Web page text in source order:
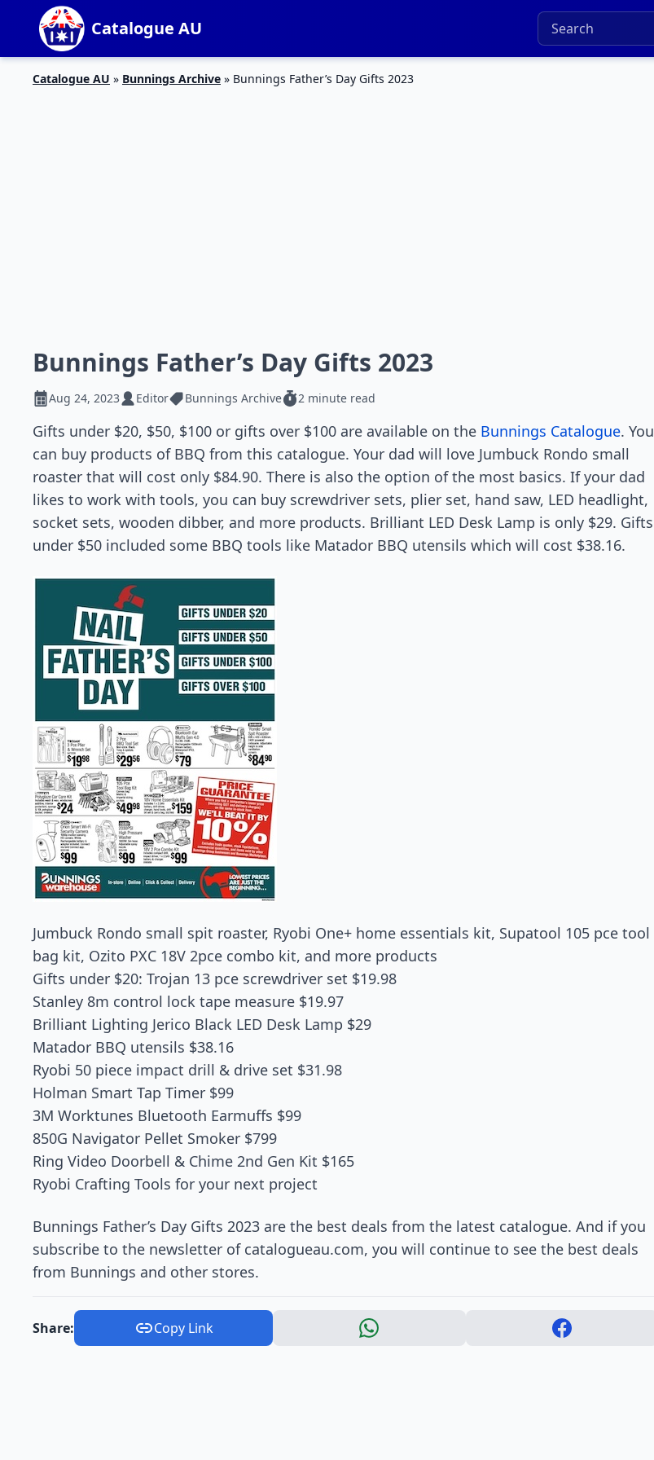
Catalogue AU
Catalogue AU » Bunnings Archive » Bunnings Father’s Day Gifts 2023
Bunnings Father’s Day Gifts 2023
Aug 24, 2023 Editor Bunnings Archive 2 minute read
Gifts under $20, $50, $100 or gifts over $100 are available on the Bunnings Catalogue. You
can buy products of BBQ from this catalogue. Your dad will love Jumbuck Rondo small
roaster that will cost only $84.90. There is also the option of the most basics. If your dad
likes to work with tools, you can buy screwdriver sets, plier set, hand saw, LED headlight,
socket sets, wooden dibber, and more products. Brilliant LED Desk Lamp is only $29. Gifts
under $50 included some BBQ tools like Matador BBQ utensils which will cost $38.16.
Jumbuck Rondo small spit roaster, Ryobi One+ home essentials kit, Supatool 105 pce tool
bag kit, Ozito PXC 18V 2pce combo kit, and more products
Gifts under $20: Trojan 13 pce screwdriver set $19.98
Stanley 8m control lock tape measure $19.97
Brilliant Lighting Jerico Black LED Desk Lamp $29
Matador BBQ utensils $38.16
Ryobi 50 piece impact drill & drive set $31.98
Holman Smart Tap Timer $99
3M Worktunes Bluetooth Earmuffs $99
850G Navigator Pellet Smoker $799
Ring Video Doorbell & Chime 2nd Gen Kit $165
Ryobi Crafting Tools for your next project
Bunnings Father’s Day Gifts 2023 are the best deals from the latest catalogue. And if you
subscribe to the newsletter of catalogueau.com, you will continue to see the best deals
from Bunnings and other stores.
Share: Copy Link